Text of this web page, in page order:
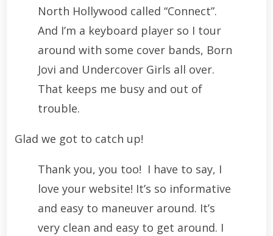
North Hollywood called “Connect”.
And I’m a keyboard player so I tour
around with some cover bands, Born
Jovi and Undercover Girls all over.
That keeps me busy and out of
trouble.
Glad we got to catch up!
Thank you, you too! I have to say, I
love your website! It’s so informative
and easy to maneuver around. It’s
very clean and easy to get around. I